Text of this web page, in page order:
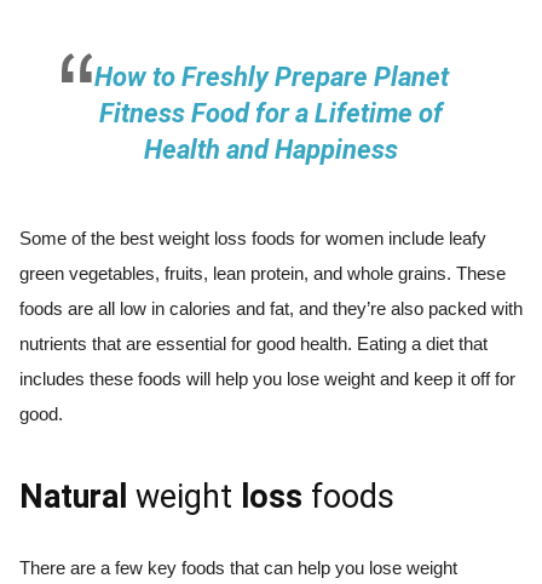
How to Freshly Prepare Planet
Fitness Food for a Lifetime of
Health and Happiness
Some of the best weight loss foods for women include leafy
green vegetables, fruits, lean protein, and whole grains. These
foods are all low in calories and fat, and they’re also packed with
nutrients that are essential for good health. Eating a diet that
includes these foods will help you lose weight and keep it off for
good.
Natural weight loss foods
There are a few key foods that can help you lose weight